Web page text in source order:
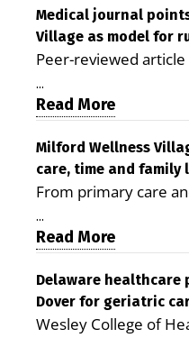
Medical journal
Village as model for
Peer-reviewed
is improving access,
demonstrating the
care costs By
Milford LIVE
peer-reviewed
Health identifies
promising model for
health care and social
Milford campus is
chronic illnesses,
access to services
...
Read More
Milford Wellness
care, time and family
From primary care
therapy,
the Milford campus
reduce stress and
care. By George
MILFORD, DE: For a
work, school
...
Read More
Delaware
Dover for geriatric
Wesley College of